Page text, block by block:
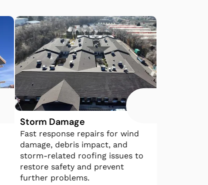
Storm Damage
Fast response repairs for wind
damage, debris impact, and
storm-related roofing issues to
restore safety and prevent
further problems.